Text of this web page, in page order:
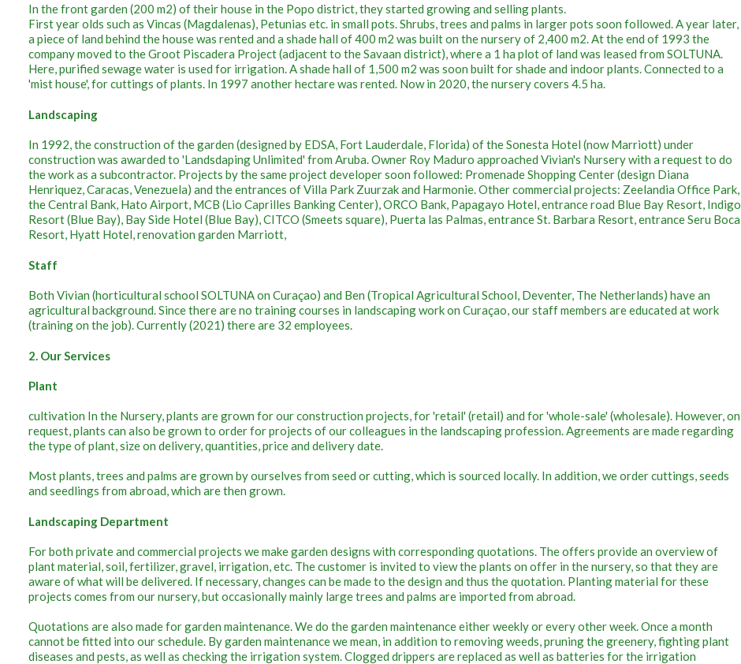
In the front garden (200 m2) of their house in the Popo district, they started growing and selling plants.
First year olds such as Vincas (Magdalenas), Petunias etc. in small pots. Shrubs, trees and palms in larger pots soon followed. A year later,
a piece of land behind the house was rented and a shade hall of 400 m2 was built on the nursery of 2,400 m2. At the end of 1993 the
company moved to the Groot Piscadera Project (adjacent to the Savaan district), where a 1 ha plot of land was leased from SOLTUNA.
Here, purified sewage water is used for irrigation. A shade hall of 1,500 m2 was soon built for shade and indoor plants. Connected to a
'mist house', for cuttings of plants. In 1997 another hectare was rented. Now in 2020, the nursery covers 4.5 ha.
Landscaping
In 1992, the construction of the garden (designed by EDSA, Fort Lauderdale, Florida) of the Sonesta Hotel (now Marriott) under
construction was awarded to 'Landsdaping Unlimited' from Aruba. Owner Roy Maduro approached Vivian's Nursery with a request to do
the work as a subcontractor. Projects by the same project developer soon followed: Promenade Shopping Center (design Diana
Henriquez, Caracas, Venezuela) and the entrances of Villa Park Zuurzak and Harmonie. Other commercial projects: Zeelandia Office Park,
the Central Bank, Hato Airport, MCB (Lio Caprilles Banking Center), ORCO Bank, Papagayo Hotel, entrance road Blue Bay Resort, Indigo
Resort (Blue Bay), Bay Side Hotel (Blue Bay), CITCO (Smeets square), Puerta las Palmas, entrance St. Barbara Resort, entrance Seru Boca
Resort, Hyatt Hotel, renovation garden Marriott,
Staff
Both Vivian (horticultural school SOLTUNA on Curaçao) and Ben (Tropical Agricultural School, Deventer, The Netherlands) have an
agricultural background. Since there are no training courses in landscaping work on Curaçao, our staff members are educated at work
(training on the job). Currently (2021) there are 32 employees.
2. Our Services
Plant
cultivation In the Nursery, plants are grown for our construction projects, for 'retail' (retail) and for 'whole-sale' (wholesale). However, on
request, plants can also be grown to order for projects of our colleagues in the landscaping profession. Agreements are made regarding
the type of plant, size on delivery, quantities, price and delivery date.
Most plants, trees and palms are grown by ourselves from seed or cutting, which is sourced locally. In addition, we order cuttings, seeds
and seedlings from abroad, which are then grown.
Landscaping Department
For both private and commercial projects we make garden designs with corresponding quotations. The offers provide an overview of
plant material, soil, fertilizer, gravel, irrigation, etc. The customer is invited to view the plants on offer in the nursery, so that they are
aware of what will be delivered. If necessary, changes can be made to the design and thus the quotation. Planting material for these
projects comes from our nursery, but occasionally mainly large trees and palms are imported from abroad.
Quotations are also made for garden maintenance. We do the garden maintenance either weekly or every other week. Once a month
cannot be fitted into our schedule. By garden maintenance we mean, in addition to removing weeds, pruning the greenery, fighting plant
diseases and pests, as well as checking the irrigation system. Clogged drippers are replaced as well as batteries for the irrigation